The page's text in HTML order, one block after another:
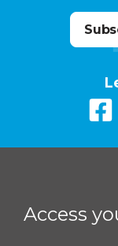
Access